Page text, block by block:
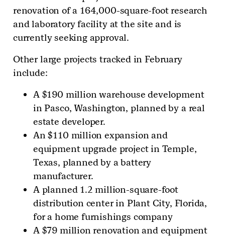
renovation of a 164,000-square-foot research
and laboratory facility at the site and is
currently seeking approval.
Other large projects tracked in February
include:
A $190 million warehouse development
in Pasco, Washington, planned by a real
estate developer.
An $110 million expansion and
equipment upgrade project in Temple,
Texas, planned by a battery
manufacturer.
A planned 1.2 million-square-foot
distribution center in Plant City, Florida,
for a home furnishings company
A $79 million renovation and equipment